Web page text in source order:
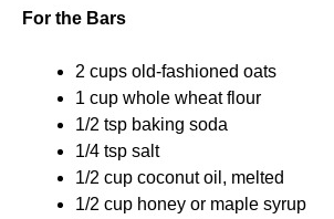
For the Bars
2 cups old-fashioned oats
1 cup whole wheat flour
1/2 tsp baking soda
1/4 tsp salt
1/2 cup coconut oil, melted
1/2 cup honey or maple syrup